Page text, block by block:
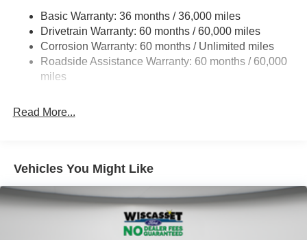
HD Gas-Pressurized Shock Absorbers
Front Anti-Roll Bar
Electric Power-Assist Steering
36 Gal. Fuel Tank
Vented Discs, Brake Assist, Hill Hold Control and
Electric Parking Brake
Basic Warranty: 36 months / 36,000 miles
Drivetrain Warranty: 60 months / 60,000 miles
Corrosion Warranty: 60 months / Unlimited miles
Roadside Assistance Warranty: 60 months / 60,000
miles
Read More...
Vehicles You Might Like